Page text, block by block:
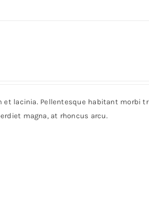
lacinia. Pellentesque habitant morbi
magna, at rhoncus arcu.